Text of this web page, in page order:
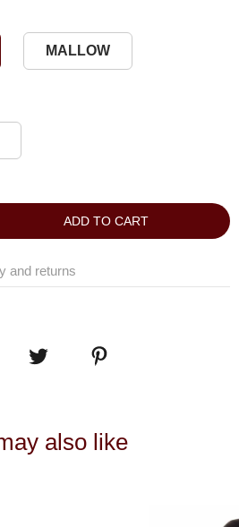
MALLOW
ADD TO CART
and returns
also like